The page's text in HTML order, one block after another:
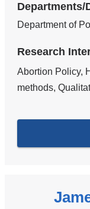
Departments/
Department of
Research
Abortion Policy,
methods,